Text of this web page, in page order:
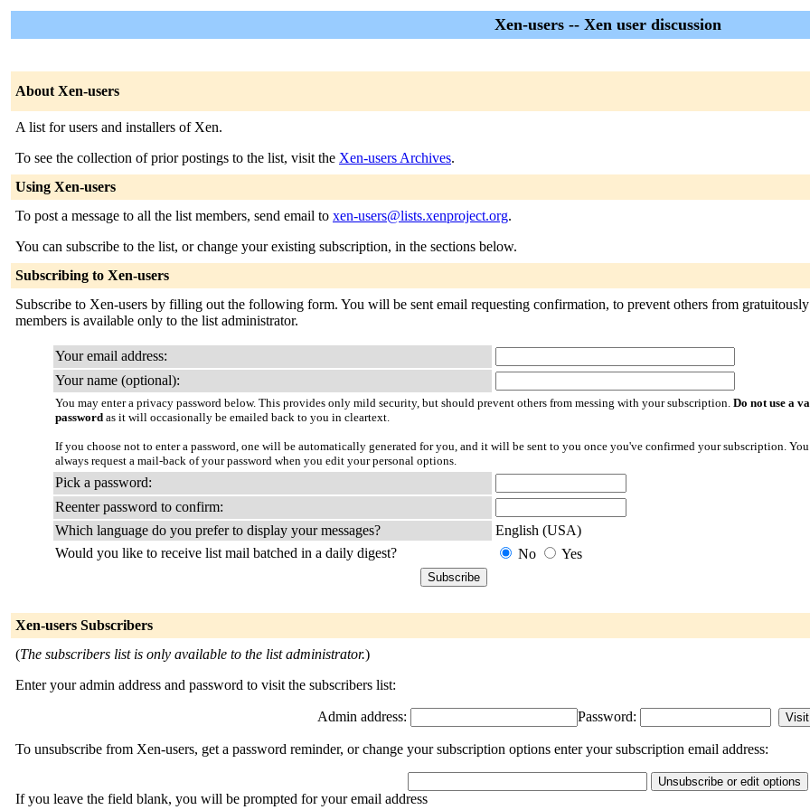
Xen-users -- Xen user discussion
About Xen-users
A list for users and installers of Xen.
To see the collection of prior postings to the list, visit the Xen-users Archives.
Using Xen-users
To post a message to all the list members, send email to xen-users@lists.xenproject.org.
You can subscribe to the list, or change your existing subscription, in the sections below.
Subscribing to Xen-users
Subscribe to Xen-users by filling out the following form. You will be sent email requesting confirmation, to prevent others from
members is available only to the list administrator.
Your email address:
Your name (optional):
You may enter a privacy password below. This provides only mild security, but should prevent others from messing with your subscription. Do not use a
password as it will occasionally be emailed back to you in cleartext.
If you choose not to enter a password, one will be automatically generated for you, and it will be sent to you once you've confirmed your subscription.
always request a mail-back of your password when you edit your personal options.
Pick a password:
Reenter password to confirm:
Which language do you prefer to display your messages?
English (USA)
Would you like to receive list mail batched in a daily digest?
No Yes
Xen-users Subscribers
(The subscribers list is only available to the list administrator.)
Enter your admin address and password to visit the subscribers list:
Admin address: Password:
To unsubscribe from Xen-users, get a password reminder, or change your subscription options enter your subscription email address:
If you leave the field blank, you will be prompted for your email address